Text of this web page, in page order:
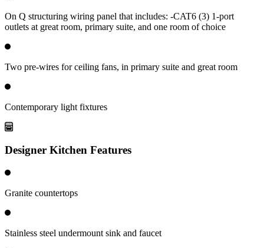
On Q structuring wiring panel that includes: -CAT6 (3) 1-port
outlets at great room, primary suite, and one room of choice
Two pre-wires for ceiling fans, in primary suite and great room
Contemporary light fixtures
Designer Kitchen Features
Granite countertops
Stainless steel undermount sink and faucet